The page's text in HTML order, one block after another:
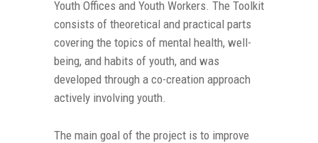
Youth Offices and Youth Workers. The Toolkit
consists of theoretical and practical parts
covering the topics of mental health, well-
being, and habits of youth, and was
developed through a co-creation approach
actively involving youth.
The main goal of the project is to improve